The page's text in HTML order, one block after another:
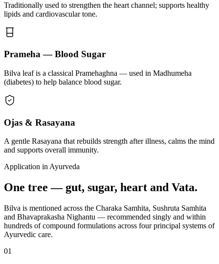
Traditionally used to strengthen the heart channel; supports healthy
lipids and cardiovascular tone.
Prameha — Blood Sugar
Bilva leaf is a classical Pramehaghna — used in Madhumeha
(diabetes) to help balance blood sugar.
Ojas & Rasayana
A gentle Rasayana that rebuilds strength after illness, calms the mind
and supports overall immunity.
Application in Ayurveda
One tree — gut, sugar, heart and Vata.
Bilva is mentioned across the Charaka Samhita, Sushruta Samhita
and Bhavaprakasha Nighantu — recommended singly and within
hundreds of compound formulations across four principal systems of
Ayurvedic care.
01